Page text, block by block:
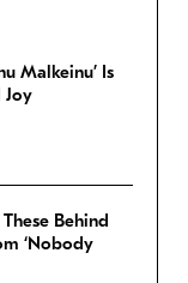
Malkeinu’ Is
Joy
Behind
‘Nobody